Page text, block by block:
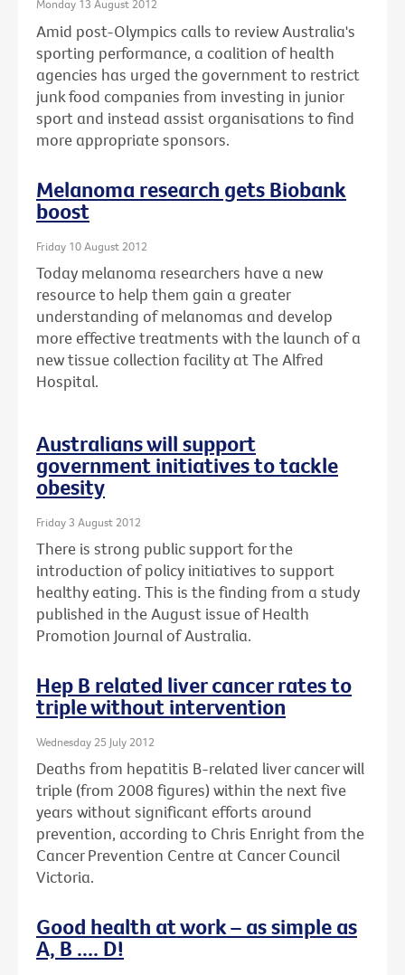
Monday 13 August 2012
Amid post-Olympics calls to review Australia's
sporting performance, a coalition of health
agencies has urged the government to restrict
junk food companies from investing in junior
sport and instead assist organisations to find
more appropriate sponsors.
Melanoma research gets Biobank
boost
Friday 10 August 2012
Today melanoma researchers have a new
resource to help them gain a greater
understanding of melanomas and develop
more effective treatments with the launch of a
new tissue collection facility at The Alfred
Hospital.
Australians will support
government initiatives to tackle
obesity
Friday 3 August 2012
There is strong public support for the
introduction of policy initiatives to support
healthy eating. This is the finding from a study
published in the August issue of Health
Promotion Journal of Australia.
Hep B related liver cancer rates to
triple without intervention
Wednesday 25 July 2012
Deaths from hepatitis B-related liver cancer will
triple (from 2008 figures) within the next five
years without significant efforts around
prevention, according to Chris Enright from the
Cancer Prevention Centre at Cancer Council
Victoria.
Good health at work – as simple as
A, B .... D!